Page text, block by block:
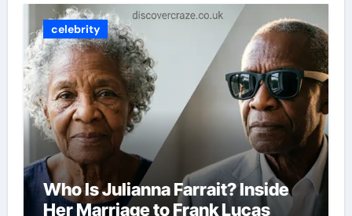
celebrity
Who Is Julianna Farrait? Inside
Her Marriage to Frank Lucas